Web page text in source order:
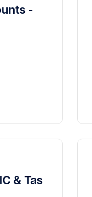
-
& Tas